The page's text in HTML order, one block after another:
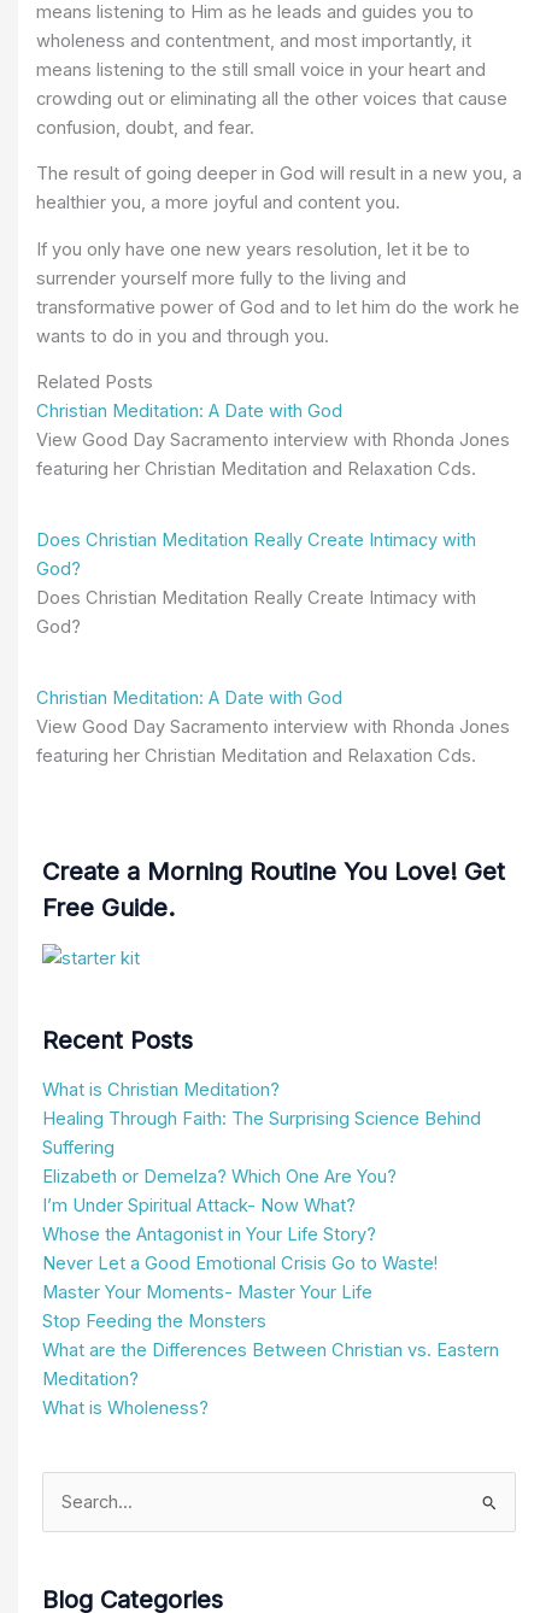
means listening to Him as he leads and guides you to
wholeness and contentment, and most importantly, it
means listening to the still small voice in your heart and
crowding out or eliminating all the other voices that cause
confusion, doubt, and fear.
The result of going deeper in God will result in a new you, a
healthier you, a more joyful and content you.
If you only have one new years resolution, let it be to
surrender yourself more fully to the living and
transformative power of God and to let him do the work he
wants to do in you and through you.
Related Posts
Christian Meditation: A Date with God
View Good Day Sacramento interview with Rhonda Jones
featuring her Christian Meditation and Relaxation Cds.
Does Christian Meditation Really Create Intimacy with
God?
Does Christian Meditation Really Create Intimacy with
God?
Christian Meditation: A Date with God
View Good Day Sacramento interview with Rhonda Jones
featuring her Christian Meditation and Relaxation Cds.
Create a Morning Routine You Love! Get
Free Guide.
Recent Posts
What is Christian Meditation?
Healing Through Faith: The Surprising Science Behind
Suffering
Elizabeth or Demelza? Which One Are You?
I’m Under Spiritual Attack- Now What?
Whose the Antagonist in Your Life Story?
Never Let a Good Emotional Crisis Go to Waste!
Master Your Moments- Master Your Life
Stop Feeding the Monsters
What are the Differences Between Christian vs. Eastern
Meditation?
What is Wholeness?
Search
for:
Blog Categories